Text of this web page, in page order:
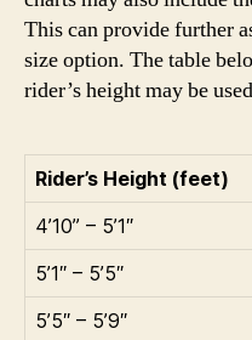
This can provide further
size option. The table
rider’s height may be
Rider’s Height (feet)
4’10” – 5’1″
5’1″ – 5’5″
5’5″ – 5’9″